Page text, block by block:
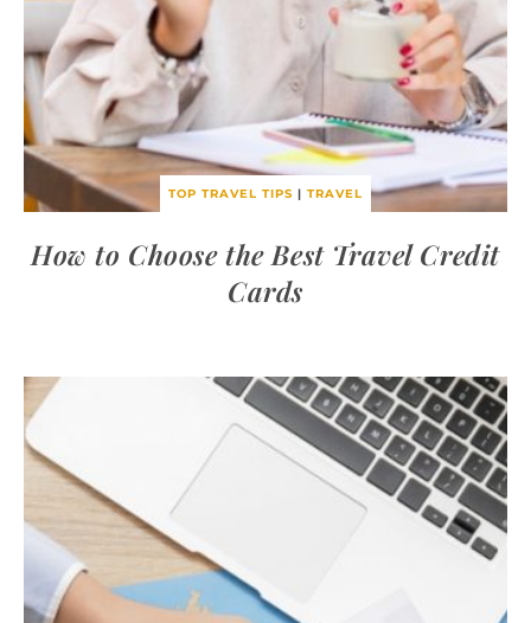
TOP TRAVEL TIPS | TRAVEL
How to Choose the Best Travel Credit
Cards